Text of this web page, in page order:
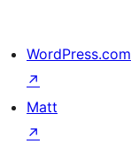
WordPress.com
↗
Matt
↗